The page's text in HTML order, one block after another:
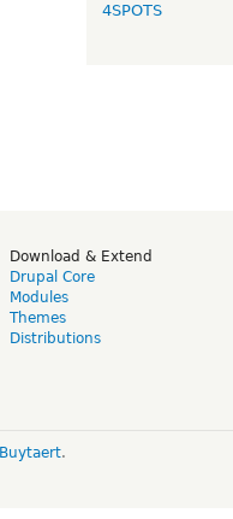
4SPOTS
Download & Extend
Drupal Core
Modules
Themes
Distributions
.